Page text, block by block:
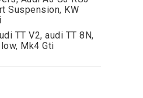
Suspension, KW
TT V2, audi TT 8N,
, Mk4 Gti